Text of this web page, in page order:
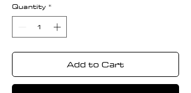
Quantity *
Add to Cart